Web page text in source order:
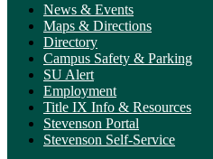
News & Events
Maps & Directions
Directory
Campus Safety & Parking
SU Alert
Employment
Title IX Info & Resources
Stevenson Portal
Stevenson Self-Service